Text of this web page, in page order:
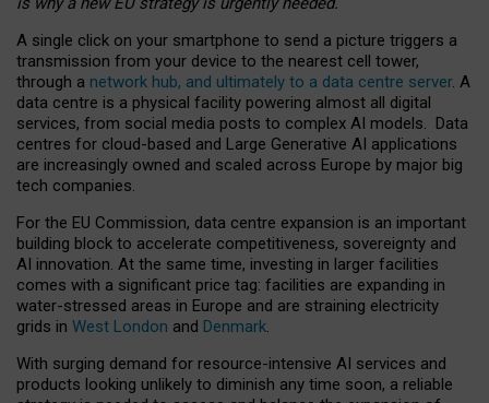
A single click on your smartphone to send a picture triggers a
transmission from your device to the nearest cell tower,
through a network hub, and ultimately to a data centre server. A
data centre is a physical facility powering almost all digital
services, from social media posts to complex AI models. Data
centres for cloud-based and Large Generative AI applications
are increasingly owned and scaled across Europe by major big
tech companies.
For the EU Commission, data centre expansion is an important
building block to accelerate competitiveness, sovereignty and
AI innovation. At the same time, investing in larger facilities
comes with a significant price tag: facilities are expanding in
water-stressed areas in Europe and are straining electricity
grids in West London and Denmark.
With surging demand for resource-intensive AI services and
products looking unlikely to diminish any time soon, a reliable